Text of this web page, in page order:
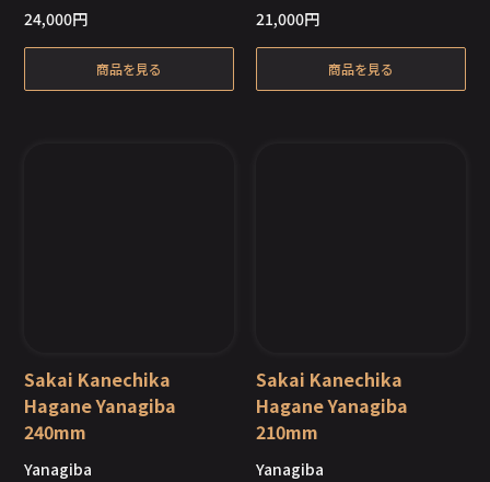
24,000円
商品を見る
21,000円
商品を見る
Out of Stock
Sakai Kanechika
Hagane Yanagiba
240mm
Yanagiba
Out of Stock
Sakai Kanechika
Hagane Yanagiba
210mm
Yanagiba